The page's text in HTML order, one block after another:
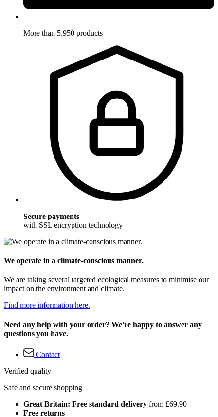
More than 5.950 products
Secure payments
with SSL encryption technology
We operate in a climate-conscious manner.
We are taking several targeted ecological measures to minimise our
impact on the environment and climate.
Find more information here.
Need any help with your order? We're happy to answer any
questions you have.
Contact
Verified quality
Safe and secure shopping
Great Britain: Free standard delivery from £69.90
Free returns